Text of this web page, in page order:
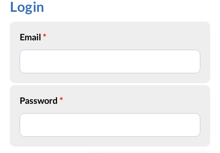
Login
Email
Password